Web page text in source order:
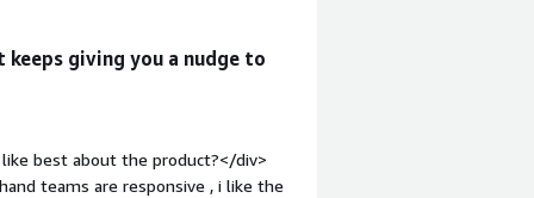
giving you a nudge to
best about the product?</div>
teams are responsive , i like the